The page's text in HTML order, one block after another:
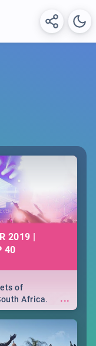
2019 |
40
...
of
Africa.
Birthday that
royalty to
for one